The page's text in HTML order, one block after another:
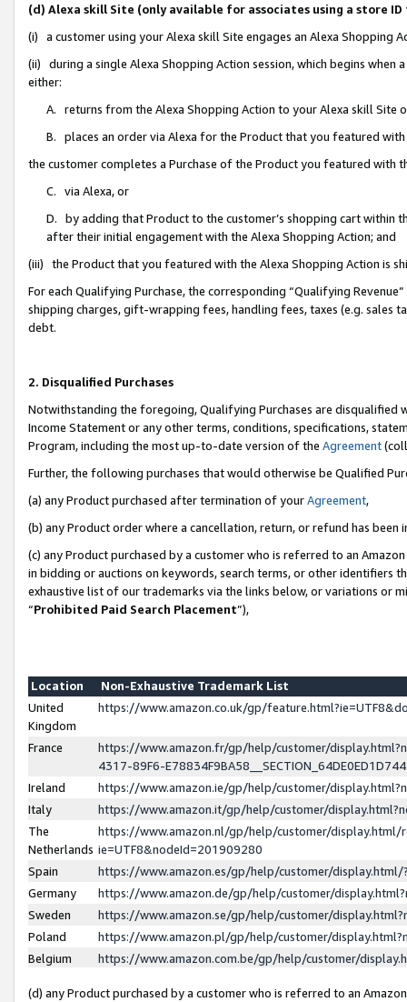
(d) Alexa skill Site (only available for associates using a store
(i) a customer using your Alexa skill Site engages an Alexa Shopping
(ii) during a single Alexa Shopping Action session, which begins when
either:
A. returns from the Alexa Shopping Action to your Alexa skill Site
B. places an order via Alexa for the Product that you featured with
the customer completes a Purchase of the Product you featured with
C. via Alexa, or
D. by adding that Product to the customer’s shopping cart within
after their initial engagement with the Alexa Shopping Action; and
(iii) the Product that you featured with the Alexa Shopping Action is
For each Qualifying Purchase, the corresponding “Qualifying
shipping charges, gift-wrapping fees, handling fees, taxes (e.g. sales
debt.
2. Disqualified Purchases
Notwithstanding the foregoing, Qualifying Purchases are disqualified
Income Statement or any other terms, conditions, specifications,
Program, including the most up-to-date version of the Agreement
Further, the following purchases that would otherwise be Qualified
(a) any Product purchased after termination of yourAgreement,
(b) any Product order where a cancellation, return, or refund has been
(c) any Product purchased by a customer who is referred to an
in bidding or auctions on keywords, search terms, or other identifiers
exhaustive list of our trademarks via the links below, or variations or
“Prohibited Paid Search Placement”),
Location
Non-Exhaustive Trademark List
United
Kingdom
https://www.amazon.co.uk/gp/
France
https://www.amazon.fr/gp/help/customer/
4317-89F6-
Ireland
https://www.amazon.ie/gp/help/customer/
Italy
https://www.amazon.it/gp/help/customer/
The
Netherlands
https://www.amazon.nl/gp/help/customer/display.html/
ie=UTF8&nodeId=201909280
Spain
https://www.amazon.es/gp/help/customer/
Germany
https://www.amazon.de/gp/help/customer/
Sweden
https://www.amazon.se/gp/help/customer/
Poland
https://www.amazon.pl/gp/help/customer/
Belgium
https://www.amazon.com.be/gp/help/customer/
(d) any Product purchased by a customer who is referred to an